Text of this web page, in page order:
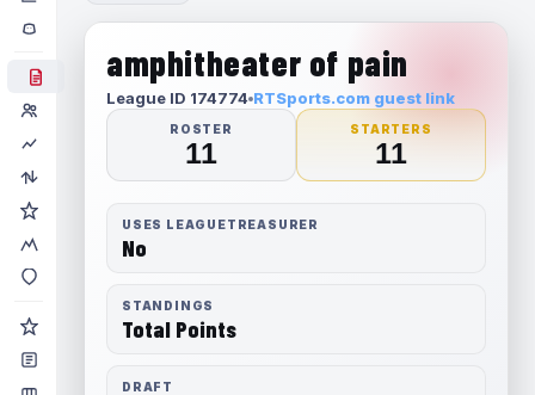
amphitheater of pain
League ID 174774 RTSports.com guest link
ROSTER
11
STARTERS
11
USES LEAGUETREASURER
No
STANDINGS
Total Points
DRAFT